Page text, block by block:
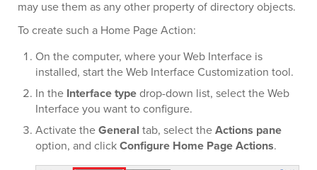
may use them as any other property of directory objects.
To create such a Home Page Action:
On the computer, where your Web Interface is
installed, start the Web Interface Customization tool.
In the Interface typedrop-down list, select the Web
Interface you want to configure.
Activate theGeneral tab, select theActions pane
option, and clickConfigure Home Page Actions.